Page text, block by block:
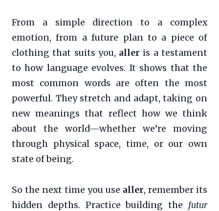
From a simple direction to a complex
emotion, from a future plan to a piece of
clothing that suits you, aller is a testament
to how language evolves. It shows that the
most common words are often the most
powerful. They stretch and adapt, taking on
new meanings that reflect how we think
about the world—whether we’re moving
through physical space, time, or our own
state of being.
So the next time you use aller, remember its
hidden depths. Practice building the futur